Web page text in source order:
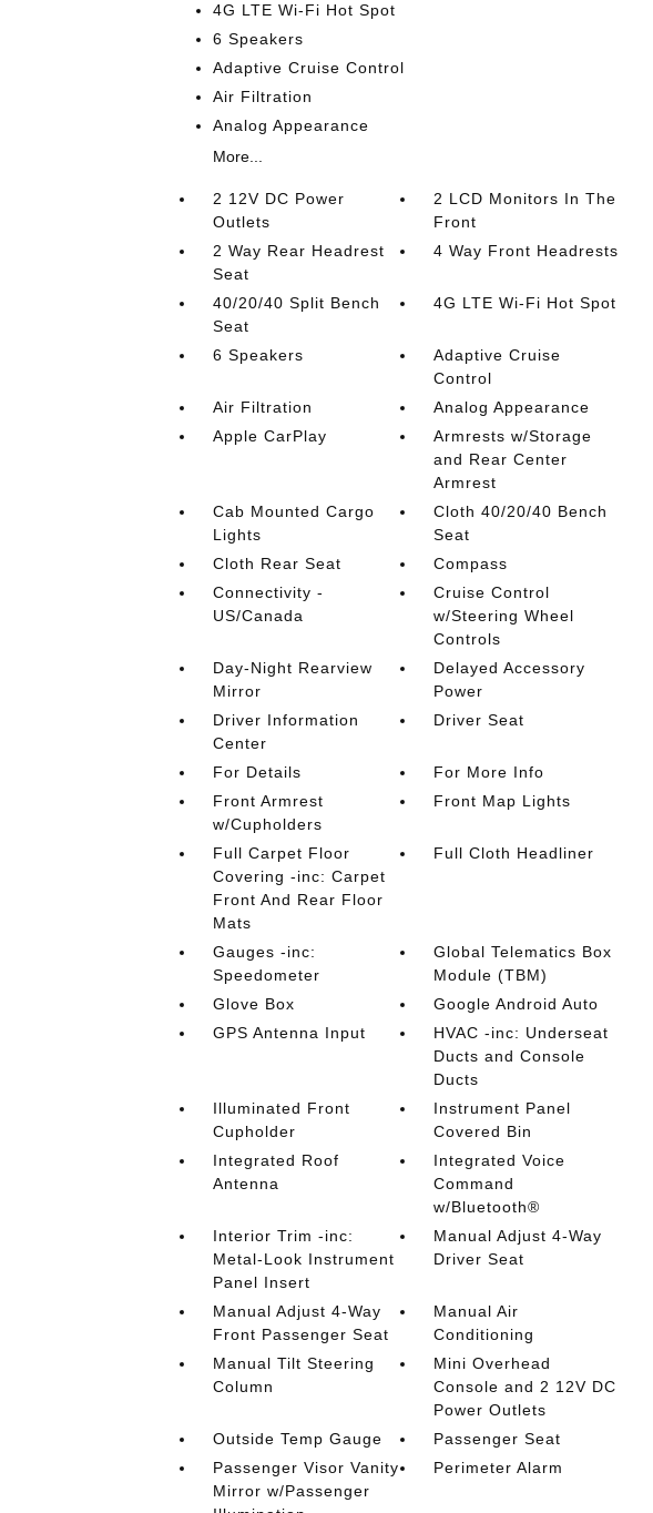
4G LTE Wi-Fi Hot Spot
6 Speakers
Adaptive Cruise Control
Air Filtration
Analog Appearance
More...
2 12V DC Power
Outlets
2 LCD Monitors In The
Front
2 Way Rear Headrest
Seat
4 Way Front Headrests
40/20/40 Split Bench
Seat
4G LTE Wi-Fi Hot Spot
6 Speakers
Adaptive Cruise
Control
Air Filtration
Analog Appearance
Apple CarPlay
Armrests w/Storage
and Rear Center
Armrest
Cab Mounted Cargo
Lights
Cloth 40/20/40 Bench
Seat
Cloth Rear Seat
Compass
Connectivity -
US/Canada
Cruise Control
w/Steering Wheel
Controls
Day-Night Rearview
Mirror
Delayed Accessory
Power
Driver Information
Center
Driver Seat
For Details
For More Info
Front Armrest
w/Cupholders
Front Map Lights
Full Carpet Floor
Covering -inc: Carpet
Front And Rear Floor
Mats
Full Cloth Headliner
Gauges -inc:
Speedometer
Global Telematics Box
Module (TBM)
Glove Box
Google Android Auto
GPS Antenna Input
HVAC -inc: Underseat
Ducts and Console
Ducts
Illuminated Front
Cupholder
Instrument Panel
Covered Bin
Integrated Roof
Antenna
Integrated Voice
Command
w/Bluetooth®
Interior Trim -inc:
Metal-Look Instrument
Panel Insert
Manual Adjust 4-Way
Driver Seat
Manual Adjust 4-Way
Front Passenger Seat
Manual Air
Conditioning
Manual Tilt Steering
Column
Mini Overhead
Console and 2 12V DC
Power Outlets
Outside Temp Gauge
Passenger Seat
Passenger Visor Vanity
Mirror w/Passenger
Perimeter Alarm